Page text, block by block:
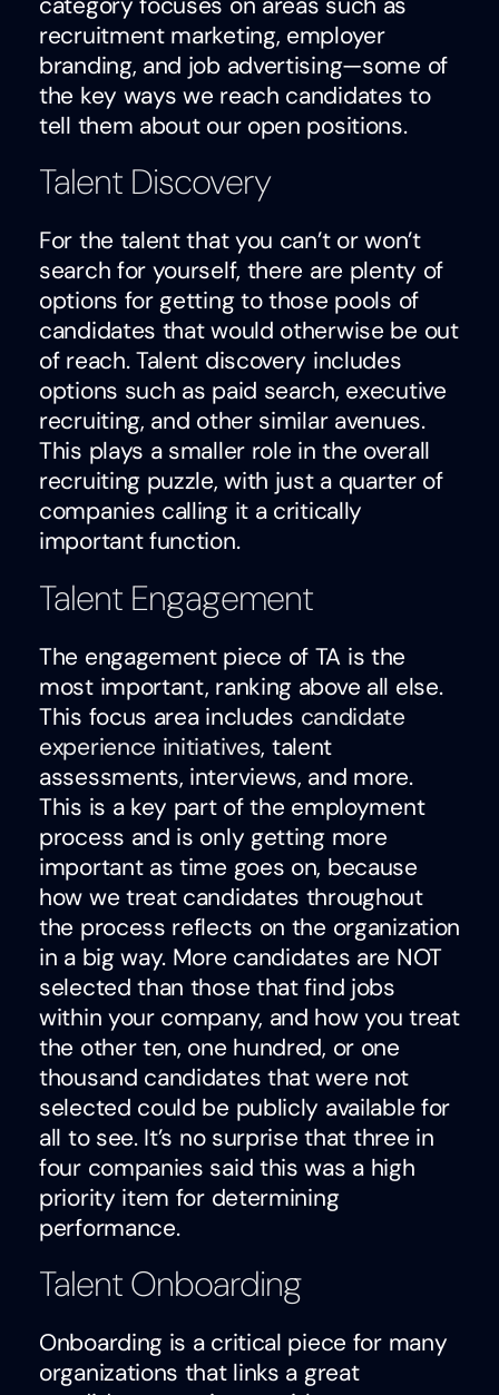
recruitment marketing, employer
branding, and job advertising—some of
the key ways we reach candidates to
tell them about our open positions.
Talent Discovery
For the talent that you can’t or won’t
search for yourself, there are plenty of
options for getting to those pools of
candidates that would otherwise be out
of reach. Talent discovery includes
options such as paid search, executive
recruiting, and other similar avenues.
This plays a smaller role in the overall
recruiting puzzle, with just a quarter of
companies calling it a critically
important function.
Talent Engagement
The engagement piece of TA is the
most important, ranking above all else.
This focus area includes candidate
experience initiatives, talent
assessments, interviews, and more.
This is a key part of the employment
process and is only getting more
important as time goes on, because
how we treat candidates throughout
the process reflects on the organization
in a big way. More candidates are NOT
selected than those that find jobs
within your company, and how you treat
the other ten, one hundred, or one
thousand candidates that were not
selected could be publicly available for
all to see. It’s no surprise that three in
four companies said this was a high
priority item for determining
performance.
Talent Onboarding
Onboarding is a critical piece for many
organizations that links a great